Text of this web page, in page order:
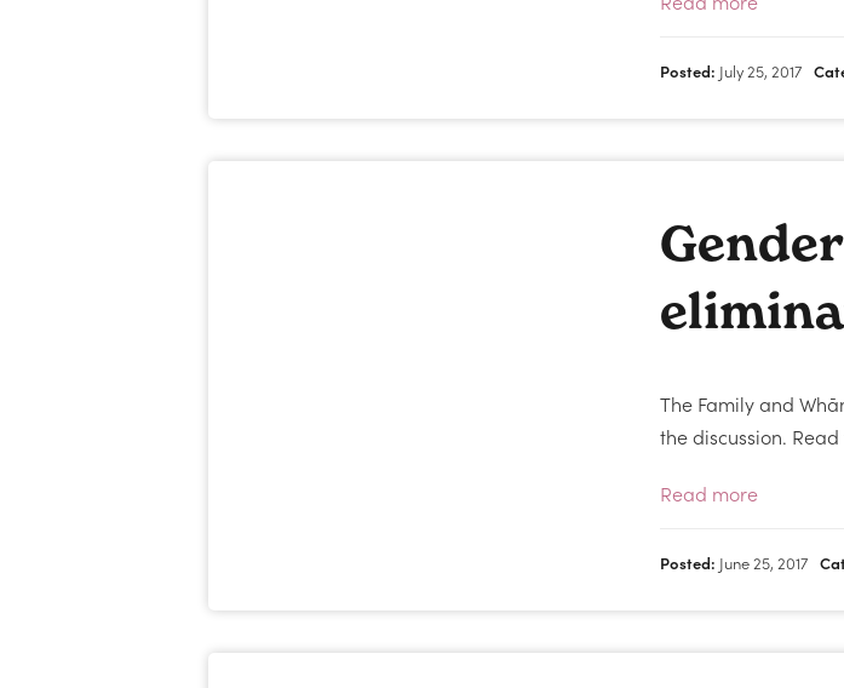
Posted: July 25, 2017
The Family and
the discussion.
Read more
Posted: June 25, 2017